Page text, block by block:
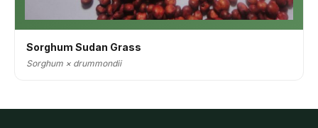
Sorghum Sudan Grass
Sorghum × drummondii